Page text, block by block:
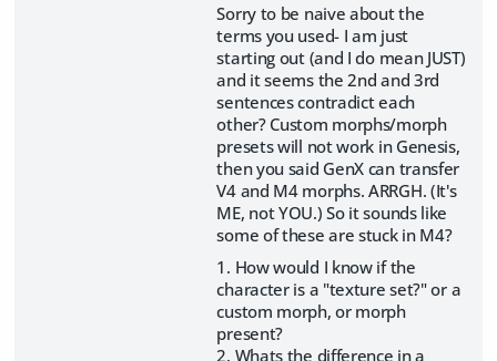
Sorry to be naive about the
terms you used- I am just
starting out (and I do mean JUST)
and it seems the 2nd and 3rd
sentences contradict each
other? Custom morphs/morph
presets will not work in Genesis,
then you said GenX can transfer
V4 and M4 morphs. ARRGH. (It's
ME, not YOU.) So it sounds like
some of these are stuck in M4?
1. How would I know if the
character is a "texture set?" or a
custom morph, or morph
present?
2. Whats the difference in a